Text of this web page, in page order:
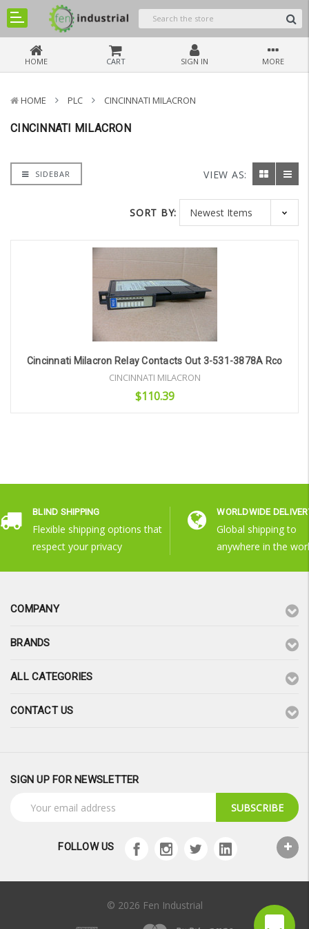
HOME CART SIGN IN MORE
HOME PLC CINCINNATI MILACRON
CINCINNATI MILACRON
SIDEBAR VIEW AS:
SORT BY:
Cincinnati Milacron Relay Contacts Out 3-531-3878A Rco
CINCINNATI MILACRON
$110.39
BLIND SHIPPING
Flexible shipping options that
respect your privacy
WORLDWIDE
Global shipping to
anywhere in the
COMPANY
BRANDS
ALL CATEGORIES
CONTACT US
SIGN UP FOR NEWSLETTER
Address
FOLLOW US
© 2026 Fen Industrial